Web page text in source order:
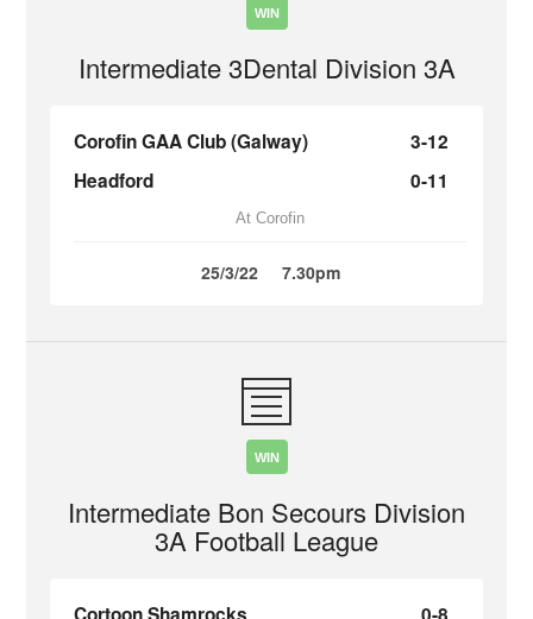
WIN
Intermediate 3Dental Division 3A
Corofin GAA Club (Galway)
3-12
Headford
0-11
At Corofin
25/3/22 7.30pm
WIN
Intermediate Bon Secours Division
3A Football League